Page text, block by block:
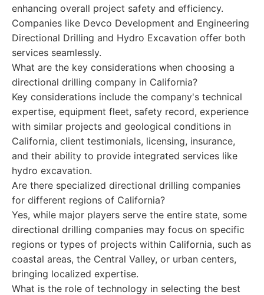
enhancing overall project safety and efficiency.
Companies like Devco Development and Engineering
Directional Drilling and Hydro Excavation offer both
services seamlessly.
What are the key considerations when choosing a
directional drilling company in California?
Key considerations include the company's technical
expertise, equipment fleet, safety record, experience
with similar projects and geological conditions in
California, client testimonials, licensing, insurance,
and their ability to provide integrated services like
hydro excavation.
Are there specialized directional drilling companies
for different regions of California?
Yes, while major players serve the entire state, some
directional drilling companies may focus on specific
regions or types of projects within California, such as
coastal areas, the Central Valley, or urban centers,
bringing localized expertise.
What is the role of technology in selecting the best